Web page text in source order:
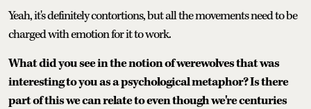
Yeah, it's definitely contortions, but all the movements need to be
charged with emotion for it to work.
What did you see in the notion of werewolves that was
interesting to you as a psychological metaphor? Is there
part of this we can relate to even though we're centuries